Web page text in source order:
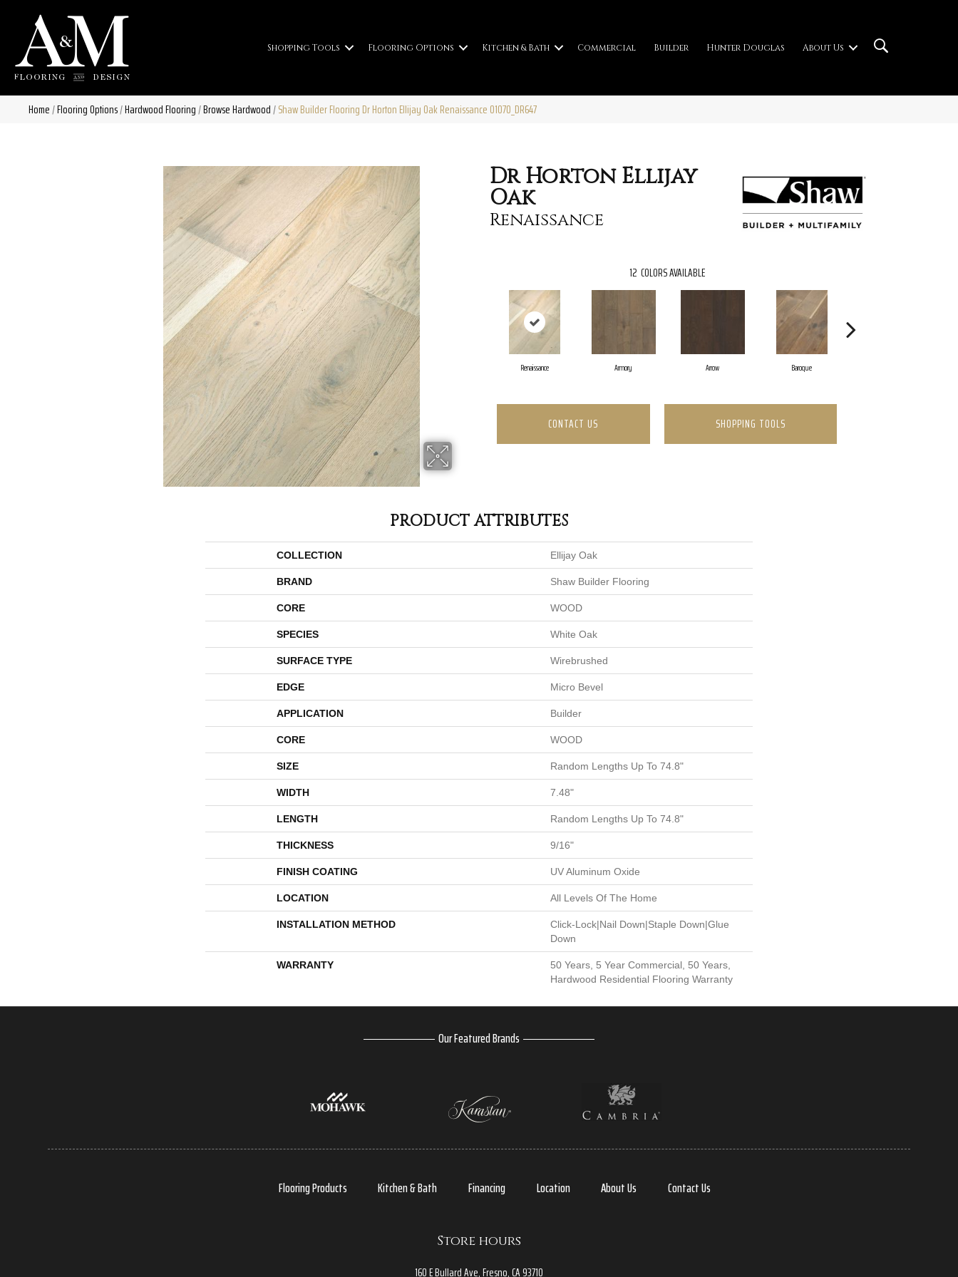
Shopping Tools Flooring Options Kitchen & Bath Commercial Builder Hunter Douglas About Us
Home/Flooring Options/Hardwood Flooring/Browse Hardwood/Shaw Builder Flooring Dr Horton Ellijay Oak Renaissance 01070_DR647
Dr Horton Ellijay
Oak
Renaissance
12 COLORS AVAILABLE
Renaissance Armory Arrow Baroque
CONTACT US SHOPPING TOOLS
PRODUCT ATTRIBUTES
COLLECTION Ellijay Oak
BRAND Shaw Builder Flooring
CORE WOOD
SPECIES White Oak
SURFACE TYPE Wirebrushed
EDGE Micro Bevel
APPLICATION Builder
CORE WOOD
SIZE Random Lengths Up To 74.8"
WIDTH 7.48"
LENGTH Random Lengths Up To 74.8"
THICKNESS 9/16"
FINISH COATING UV Aluminum Oxide
LOCATION All Levels Of The Home
INSTALLATION METHOD
Click-Lock|Nail Down|Staple Down|Glue
Down
WARRANTY
50 Years, 5 Year Commercial, 50 Years,
Hardwood Residential Flooring Warranty
Our Featured Brands
Flooring Products Kitchen & Bath Financing Location About Us Contact Us
Store hours
160 E Bullard Ave, Fresno, CA 93710